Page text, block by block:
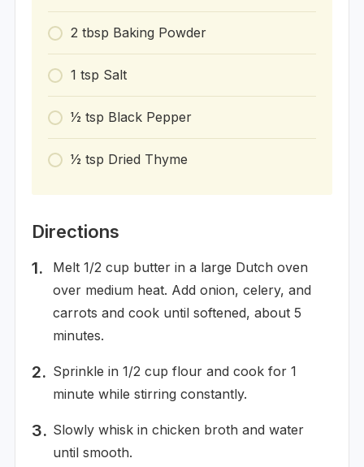
2 tbsp Baking Powder
1 tsp Salt
1⁄2 tsp Black Pepper
1⁄2 tsp Dried Thyme
Directions
Melt 1/2 cup butter in a large Dutch oven
over medium heat. Add onion, celery, and
carrots and cook until softened, about 5
minutes.
Sprinkle in 1/2 cup flour and cook for 1
minute while stirring constantly.
Slowly whisk in chicken broth and water
until smooth.